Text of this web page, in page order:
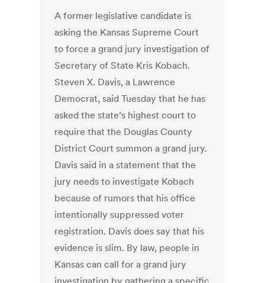
A former legislative candidate is
asking the Kansas Supreme Court
to force a grand jury investigation of
Secretary of State Kris Kobach.
Steven X. Davis, a Lawrence
Democrat, said Tuesday that he has
asked the state’s highest court to
require that the Douglas County
District Court summon a grand jury.
Davis said in a statement that the
jury needs to investigate Kobach
because of rumors that his office
intentionally suppressed voter
registration. Davis does say that his
evidence is slim. By law, people in
Kansas can call for a grand jury